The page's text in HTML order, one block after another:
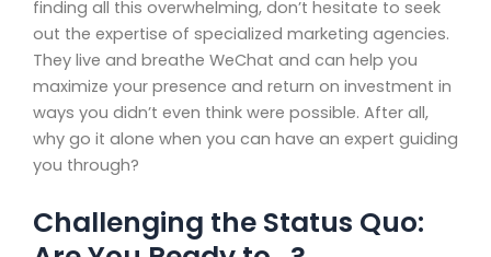
finding all this overwhelming, don’t hesitate to seek
out the expertise of specialized marketing agencies.
They live and breathe WeChat and can help you
maximize your presence and return on investment in
ways you didn’t even think were possible. After all,
why go it alone when you can have an expert guiding
you through?
Challenging the Status Quo: